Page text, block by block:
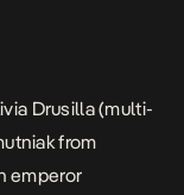
Drusilla (multi-
from
emperor